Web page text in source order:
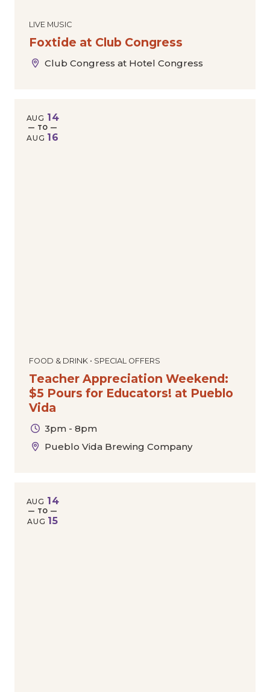
LIVE MUSIC
Foxtide at Club Congress
Club Congress at Hotel Congress
FOOD & DRINK • SPECIAL OFFERS
Teacher Appreciation Weekend:
$5 Pours for Educators! at Pueblo
Vida
3pm - 8pm
Pueblo Vida Brewing Company
AUG 14
— TO —
AUG 16
AUG 14
— TO —
AUG 15